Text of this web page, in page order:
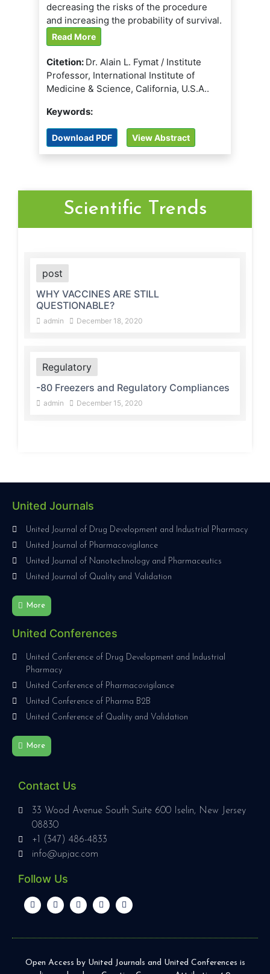
decreasing the risks of the procedure
and increasing the probability of survival.
Read More
Citetion: Dr. Alain L. Fymat / Institute
Professor, International Institute of
Medicine & Science, California, U.S.A..
Keywords:
Download PDF View Abstract
Scientific Trends
post
WHY VACCINES ARE STILL
QUESTIONABLE?
admin December 18, 2020
Regulatory
-80 Freezers and Regulatory Compliances
admin December 15, 2020
United Journals
United Journal of Drug Development and Industrial Pharmacy
United Journal of Pharmacovigilance
United Journal of Nanotechnology and Pharmaceutics
United Journal of Quality and Validation
More
United Conferences
United Conference of Drug Development and Industrial
Pharmacy
United Conference of Pharmacovigilance
United Conference of Pharma B2B
United Conference of Quality and Validation
More
Contact Us
33 Wood Avenue South Suite 600 Iselin, New Jersey
08830
+1 (347) 486-4833
info@upjac.com
Follow Us
Open Access by United Journals and United Conferences is